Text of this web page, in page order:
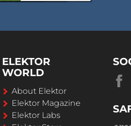
ELEKTOR
WORLD
About Elektor
Elektor Magazine
Elektor Labs